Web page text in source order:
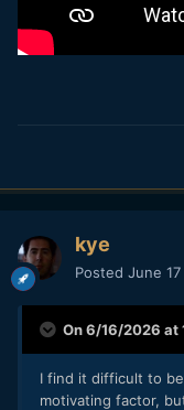
kye
Posted June 17
On 6/16/2026 at
I find it difficult to
motivating factor,